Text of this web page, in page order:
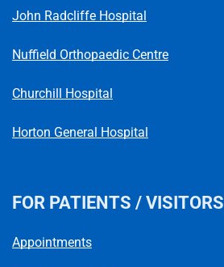
John Radcliffe Hospital
Nuffield Orthopaedic Centre
Churchill Hospital
Horton General Hospital
FOR PATIENTS / VISITORS
Appointments